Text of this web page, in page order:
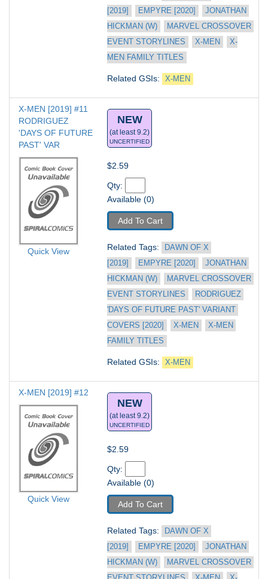
[2019]
EMPYRE [2020]
JONATHAN
HICKMAN (W)
MARVEL CROSSOVER
EVENT STORYLINES
X-MEN
X-
MEN FAMILY TITLES
Related GSIs: X-MEN
X-MEN [2019] #11
RODRIGUEZ
'DAYS OF FUTURE
PAST' VAR
Quick View
NEW
(at least 9.2)
UNCERTIFIED
$2.59
Qty:
Available (0)
Add To Cart
Related Tags:
DAWN OF X
[2019]
EMPYRE [2020]
JONATHAN
HICKMAN (W)
MARVEL CROSSOVER
EVENT STORYLINES
RODRIGUEZ
'DAYS OF FUTURE PAST' VARIANT
COVERS [2020]
X-MEN
X-MEN
FAMILY TITLES
Related GSIs: X-MEN
X-MEN [2019] #12
Quick View
NEW
(at least 9.2)
UNCERTIFIED
$2.59
Qty:
Available (0)
Add To Cart
Related Tags:
DAWN OF X
[2019]
EMPYRE [2020]
JONATHAN
HICKMAN (W)
MARVEL CROSSOVER